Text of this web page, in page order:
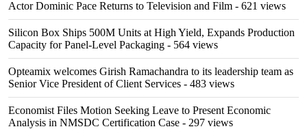
Actor Dominic Pace Returns to Television and Film - 621 views
Silicon Box Ships 500M Units at High Yield, Expands Production
Capacity for Panel-Level Packaging - 564 views
Opteamix welcomes Girish Ramachandra to its leadership team as
Senior Vice President of Client Services - 483 views
Economist Files Motion Seeking Leave to Present Economic
Analysis in NMSDC Certification Case - 297 views